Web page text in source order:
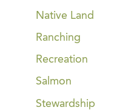
Native Land
Ranching
Recreation
Salmon
Stewardship